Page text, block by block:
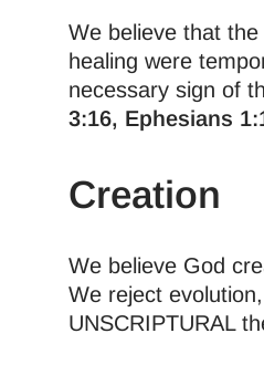
We believe that
healing were
necessary sign of
3:16, Ephesians
Creation
We believe God
We reject
UNSCRIPTURAL